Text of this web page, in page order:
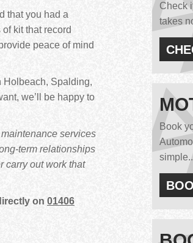
that you had a
kit that record
peace of mind
Holbeach, Spalding,
we’ll be happy to
services
term relationships
carry out work that
on 01406
Check
takes
Book